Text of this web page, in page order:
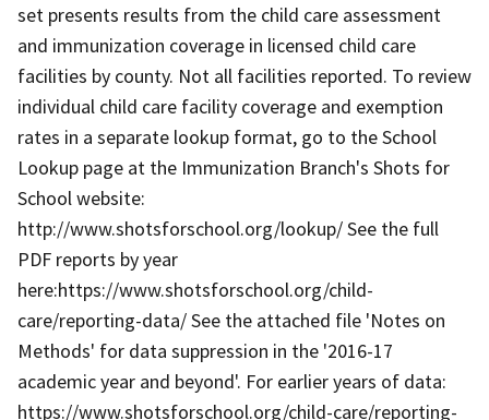
set presents results from the child care assessment
and immunization coverage in licensed child care
facilities by county. Not all facilities reported. To review
individual child care facility coverage and exemption
rates in a separate lookup format, go to the School
Lookup page at the Immunization Branch's Shots for
School website:
http://www.shotsforschool.org/lookup/ See the full
PDF reports by year
here:https://www.shotsforschool.org/child-
care/reporting-data/ See the attached file 'Notes on
Methods' for data suppression in the '2016-17
academic year and beyond'. For earlier years of data:
https://www.shotsforschool.org/child-care/reporting-